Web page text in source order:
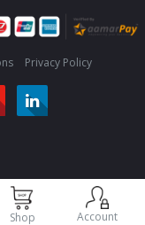
Shop Account
Privacy Policy